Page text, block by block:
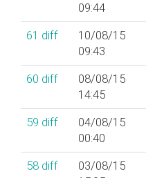
09:44
61 diff
10/08/15
09:43
60 diff
08/08/15
14:45
59 diff
04/08/15
00:40
58 diff
03/08/15